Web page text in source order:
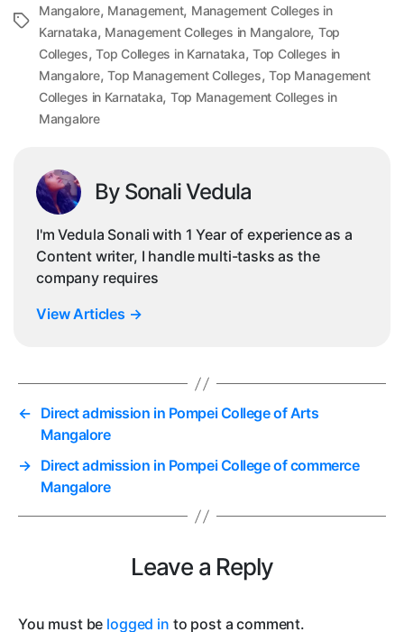
Tags
Mangalore, Management, Management Colleges in
Karnataka, Management Colleges in Mangalore, Top
Colleges,Top Colleges in Karnataka,Top Colleges in
Mangalore,Top Management Colleges,Top Management
Colleges in Karnataka, Top Management Colleges in
Mangalore
By Sonali Vedula
I'm Vedula Sonali with 1 Year of experience as a
Content writer, I handle multi-tasks as the
company requires
View Articles →
← Direct admission in Pompei College of Arts
Mangalore
→ Direct admission in Pompei College of commerce
Mangalore
Leave a Reply
You must be logged in to post a comment.